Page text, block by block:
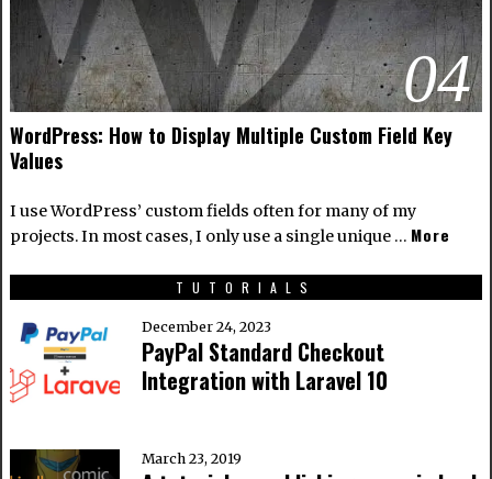
04
WordPress: How to Display Multiple Custom Field Key
Values
I use WordPress’ custom fields often for many of my
projects. In most cases, I only use a single unique … More
TUTORIALS
December 24, 2023
PayPal Standard Checkout
Integration with Laravel 10
March 23, 2019